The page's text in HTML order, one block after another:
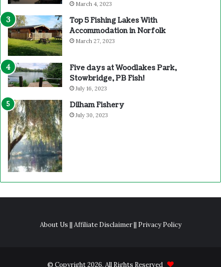
March 4, 2023
Top 5 Fishing Lakes With
Accommodation in Norfolk
March 27, 2023
Five days at Woodlakes Park,
Stowbridge, PB Fish!
July 16, 2023
Dilham Fishery
July 30, 2023
About Us || Affiliate Disclaimer|| Privacy Policy
© Copyright 2026, All Rights Reserved